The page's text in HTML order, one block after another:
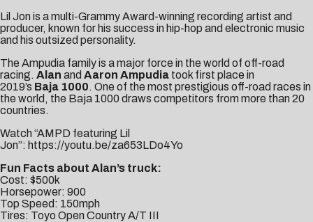
Lil Jon is a multi-Grammy Award-winning recording artist and
producer, known for his success in hip-hop and electronic music
and his outsized personality.
The Ampudia family is a major force in the world of off-road
racing. Alan and Aaron Ampudia took first place in
2019’s Baja 1000. One of the most prestigious off-road races in
the world, the Baja 1000 draws competitors from more than 20
countries.
Watch “AMPD featuring Lil
Jon”: https://youtu.be/za653LDo4Yo
Fun Facts about Alan’s truck:
Cost: $500k
Horsepower: 900
Top Speed: 150mph
Tires: Toyo Open Country A/T III